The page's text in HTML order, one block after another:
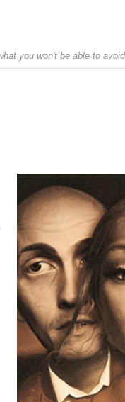
you won't be able to avoid